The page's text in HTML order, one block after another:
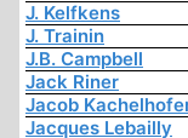
J. Kelfkens
J. Trainin
J.B. Campbell
Jack Riner
Jacob
Jacques Lebailly